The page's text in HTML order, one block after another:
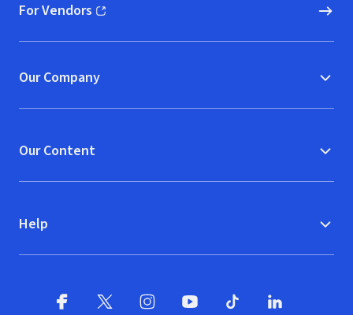
For Vendors
(opens in new window)
Our Company
Our Content
Help